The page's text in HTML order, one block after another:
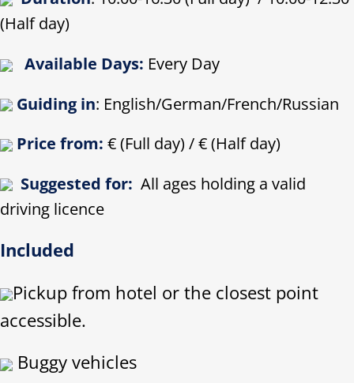
(Half day)
Available Days: Every Day
Guiding in: English/German/French/Russian
Price from: € (Full day) / € (Half day)
Suggested for: All ages holding a valid
driving licence
Included
Pickup from hotel or the closest point
accessible.
Buggy vehicles